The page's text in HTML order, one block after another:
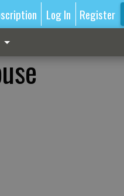
Log In Register